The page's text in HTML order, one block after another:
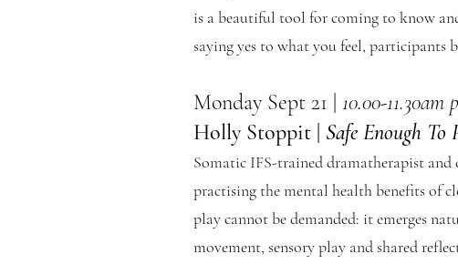
is a beautiful tool for coming to know
saying yes to what you feel, participants
Monday Sept 21 | 10.00-11.30am
Holly Stoppit | Safe Enough To
Somatic IFS-trained dramatherapist and
practising the mental health benefits of
play cannot be demanded: it emerges
movement, sensory play and shared